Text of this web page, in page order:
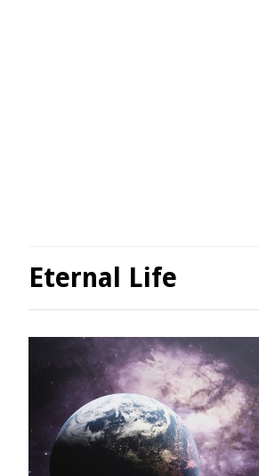
Eternal Life